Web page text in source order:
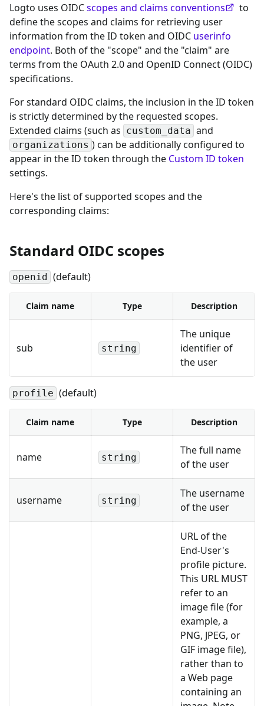
Logto uses OIDCscopes and claims conventions
to
define the scopes and claims for retrieving user
information from the ID token and OIDC userinfo
endpoint. Both of the "scope" and the "claim" are
terms from the OAuth 2.0 and OpenID Connect (OIDC)
specifications.
For standard OIDC claims, the inclusion in the ID token
is strictly determined by the requested scopes.
Extended claims (such as custom_data and
organizations ) can be additionally configured to
appear in the ID token through the Custom ID token
settings.
Here's the list of supported scopes and the
corresponding claims:
Standard OIDC scopes
openid (default)
Claim name Type Description
sub string
The unique
identifier of
the user
profile (default)
Claim name Type Description
name string
The full name
of the user
username string
The username
of the user
URL of the
End-User's
profile picture.
This URL MUST
refer to an
image file (for
example, a
PNG, JPEG, or
GIF image file),
rather than to
a Web page
containing an